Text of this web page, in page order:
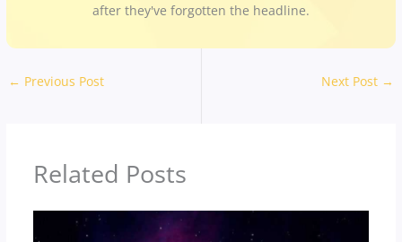
after they've forgotten the headline.
← Previous Post Next Post →
Related Posts